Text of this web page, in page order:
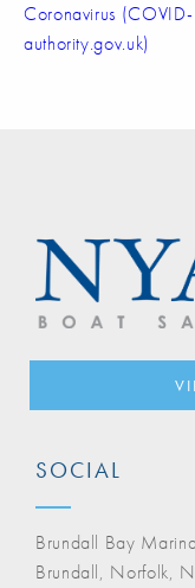
Coronavirus
authority.gov.uk)
SOCIAL
Brundall Bay
Brundall, Norfolk,